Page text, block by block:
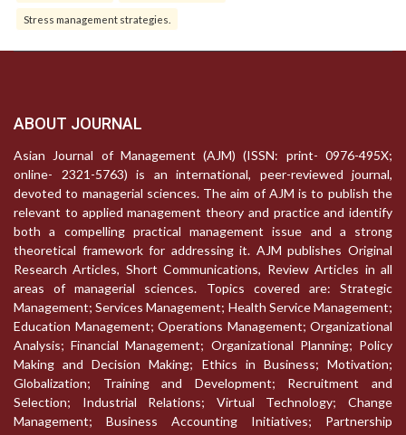
Stress management strategies.
ABOUT JOURNAL
Asian Journal of Management (AJM) (ISSN: print- 0976-495X;
online- 2321-5763) is an international, peer-reviewed journal,
devoted to managerial sciences. The aim of AJM is to publish the
relevant to applied management theory and practice and identify
both a compelling practical management issue and a strong
theoretical framework for addressing it. AJM publishes Original
Research Articles, Short Communications, Review Articles in all
areas of managerial sciences. Topics covered are: Strategic
Management; Services Management; Health Service Management;
Education Management; Operations Management; Organizational
Analysis; Financial Management; Organizational Planning; Policy
Making and Decision Making; Ethics in Business; Motivation;
Globalization; Training and Development; Recruitment and
Selection; Industrial Relations; Virtual Technology; Change
Management; Business Accounting Initiatives; Partnership